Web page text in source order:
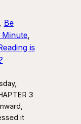
, Be
Minute
is
3
it